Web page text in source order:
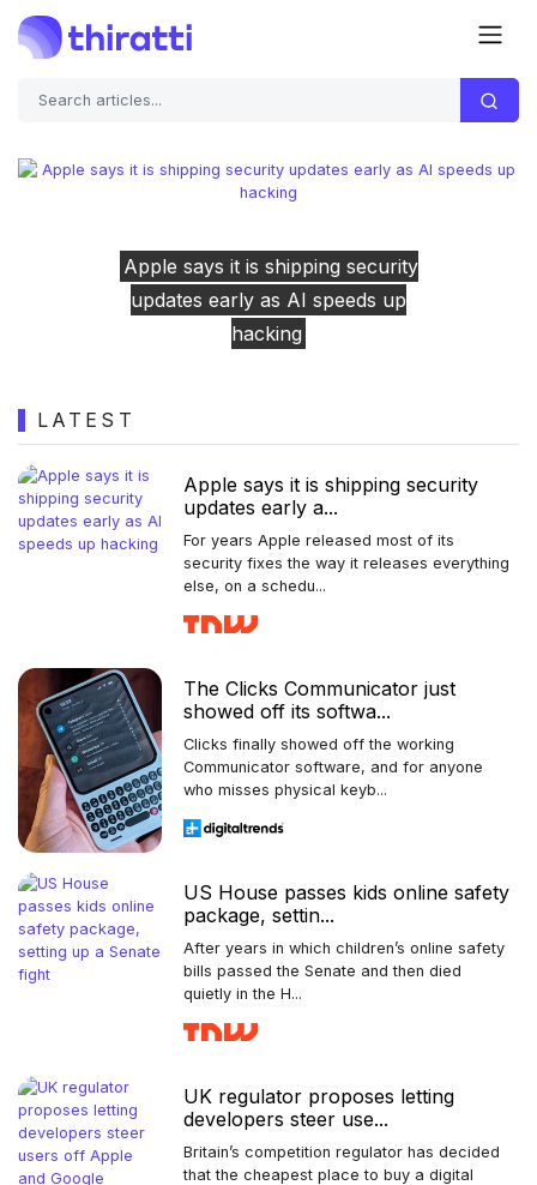
security
The Clicks
showed off its software,
LATEST
Apple says it is shipping security
updates early a...
For years Apple released most of its
security fixes the way it releases everything
else, on a schedu...
The Clicks Communicator just
showed off its softwa...
Clicks finally showed off the working
Communicator software, and for anyone
who misses physical keyb...
US House passes kids online safety
package, settin...
After years in which children’s online safety
bills passed the Senate and then died
quietly in the H...
UK regulator proposes letting
developers steer use...
Britain’s competition regulator has decided
that the cheapest place to buy a digital